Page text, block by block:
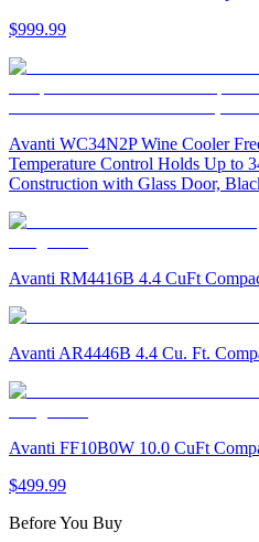
$999.99
Avanti WC34N2P Wine Cooler
Temperature Control Holds Up to
Construction with Glass Door,
Avanti RM4416B 4.4 CuFt
Avanti AR4446B 4.4 Cu. Ft.
Avanti FF10B0W 10.0 CuFt
$499.99
Before You Buy